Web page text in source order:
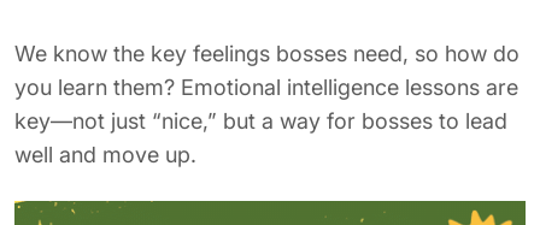
We know the key feelings bosses need, so how do
you learn them? Emotional intelligence lessons are
key—not just “nice,” but a way for bosses to lead
well and move up.